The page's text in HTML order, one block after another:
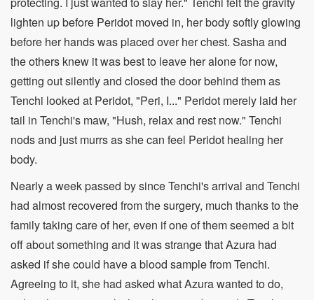
lighten up before Peridot moved in, her body softly glowing
before her hands was placed over her chest. Sasha and
the others knew it was best to leave her alone for now,
getting out silently and closed the door behind them as
Tenchi looked at Peridot, "Peri, I..." Peridot merely laid her
tail in Tenchi's maw, "Hush, relax and rest now." Tenchi
nods and just murrs as she can feel Peridot healing her
body.
Nearly a week passed by since Tenchi's arrival and Tenchi
had almost recovered from the surgery, much thanks to the
family taking care of her, even if one of them seemed a bit
off about something and it was strange that Azura had
asked if she could have a blood sample from Tenchi.
Agreeing to it, she had asked what Azura wanted to do,